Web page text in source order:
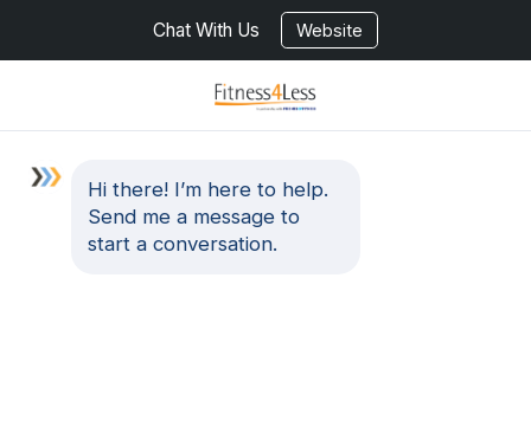
Chat With Us Website
Hi there! I’m here to help.
Send me a message to
start a conversation.